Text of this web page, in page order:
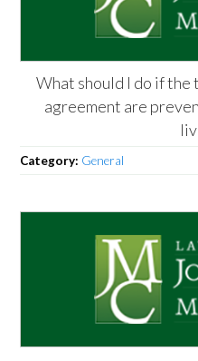
What should I do if the
agreement are
Category: General